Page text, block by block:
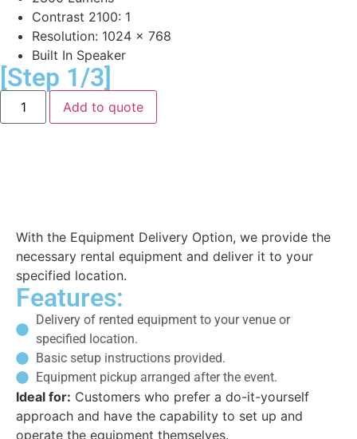
Contrast 2100: 1
Resolution: 1024 x 768
Built In Speaker
[Step 1/3]
Add to quote
With the Equipment Delivery Option, we provide the
necessary rental equipment and deliver it to your
specified location.
Features:
Delivery of rented equipment to your venue or
specified location.
Basic setup instructions provided.
Equipment pickup arranged after the event.
Ideal for: Customers who prefer a do-it-yourself
approach and have the capability to set up and
operate the equipment themselves.